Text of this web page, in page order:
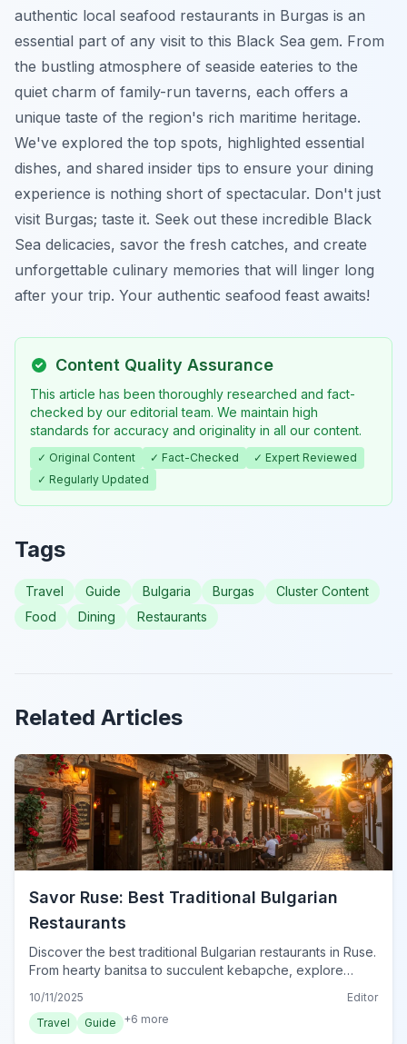
authentic local seafood restaurants in Burgas is an
essential part of any visit to this Black Sea gem. From
the bustling atmosphere of seaside eateries to the
quiet charm of family-run taverns, each offers a
unique taste of the region's rich maritime heritage.
We've explored the top spots, highlighted essential
dishes, and shared insider tips to ensure your dining
experience is nothing short of spectacular. Don't just
visit Burgas; taste it. Seek out these incredible Black
Sea delicacies, savor the fresh catches, and create
unforgettable culinary memories that will linger long
after your trip. Your authentic seafood feast awaits!
Content Quality Assurance
This article has been thoroughly researched and fact-
checked by our editorial team. We maintain high
standards for accuracy and originality in all our content.
✓ Original Content ✓ Fact-Checked
✓ Expert Reviewed
✓ Regularly Updated
Tags
Travel Guide Bulgaria Burgas
Cluster Content
Food
Dining Restaurants
Related Articles
Savor Ruse: Best Traditional Bulgarian
Restaurants
Discover the best traditional Bulgarian restaurants in Ruse.
From hearty banitsa to succulent kebapche, explore
10/11/2025
Editor
Travel
Guide +6 more